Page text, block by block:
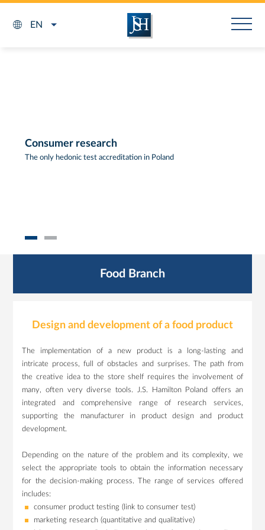
EN
Consumer research
The only hedonic test accreditation in Poland
Food Branch
Design and development of a food product
The implementation of a new product is a long-lasting and
intricate process, full of obstacles and surprises. The path from
the creative idea to the store shelf requires the involvement of
many, often very diverse tools. J.S. Hamilton Poland offers an
integrated and comprehensive range of research services,
supporting the manufacturer in product design and product
development.
Depending on the nature of the problem and its complexity, we
select the appropriate tools to obtain the information necessary
for the decision-making process. The range of services offered
includes:
consumer product testing (link to consumer test)
marketing research (quantitative and qualitative)